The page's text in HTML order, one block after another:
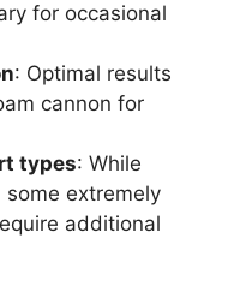
for occasional
: Optimal results
cannon for
types: While
extremely
additional